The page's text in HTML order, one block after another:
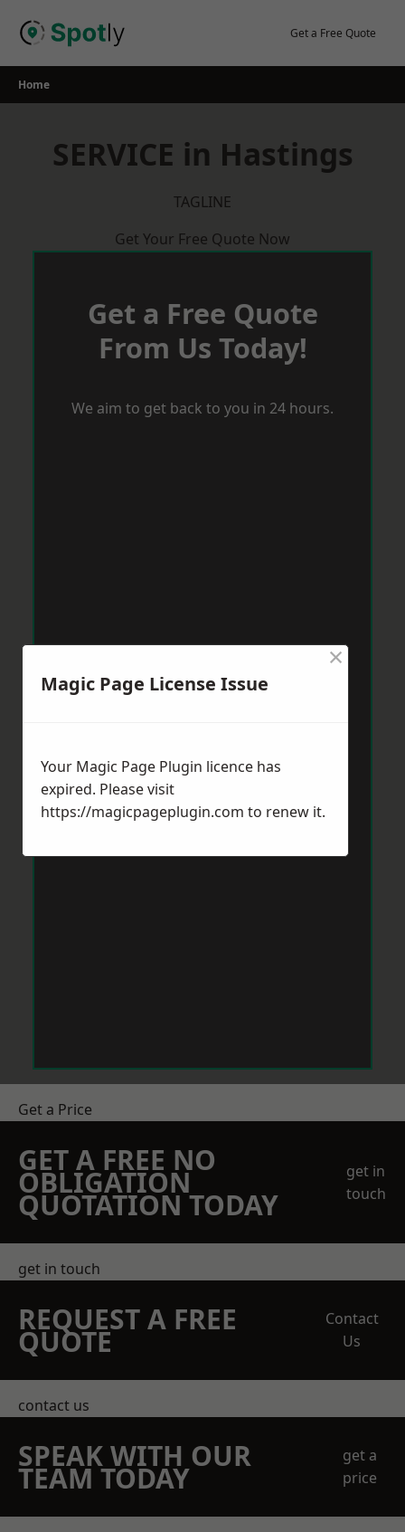
Get a Free Quote
Home
SERVICE in Hastings
TAGLINE
Get Your Free Quote Now
Get a Free Quote
From Us Today!
We aim to get back to you in 24 hours.
Get a Price
GET A FREE NO
OBLIGATION
QUOTATION TODAY
get in
touch
get in touch
REQUEST A FREE
QUOTE
Contact
Us
contact us
SPEAK WITH OUR
TEAM TODAY
get a
price
Magic Page License Issue
×
Your Magic Page Plugin licence has
expired. Please visit
https://magicpageplugin.com to renew it.